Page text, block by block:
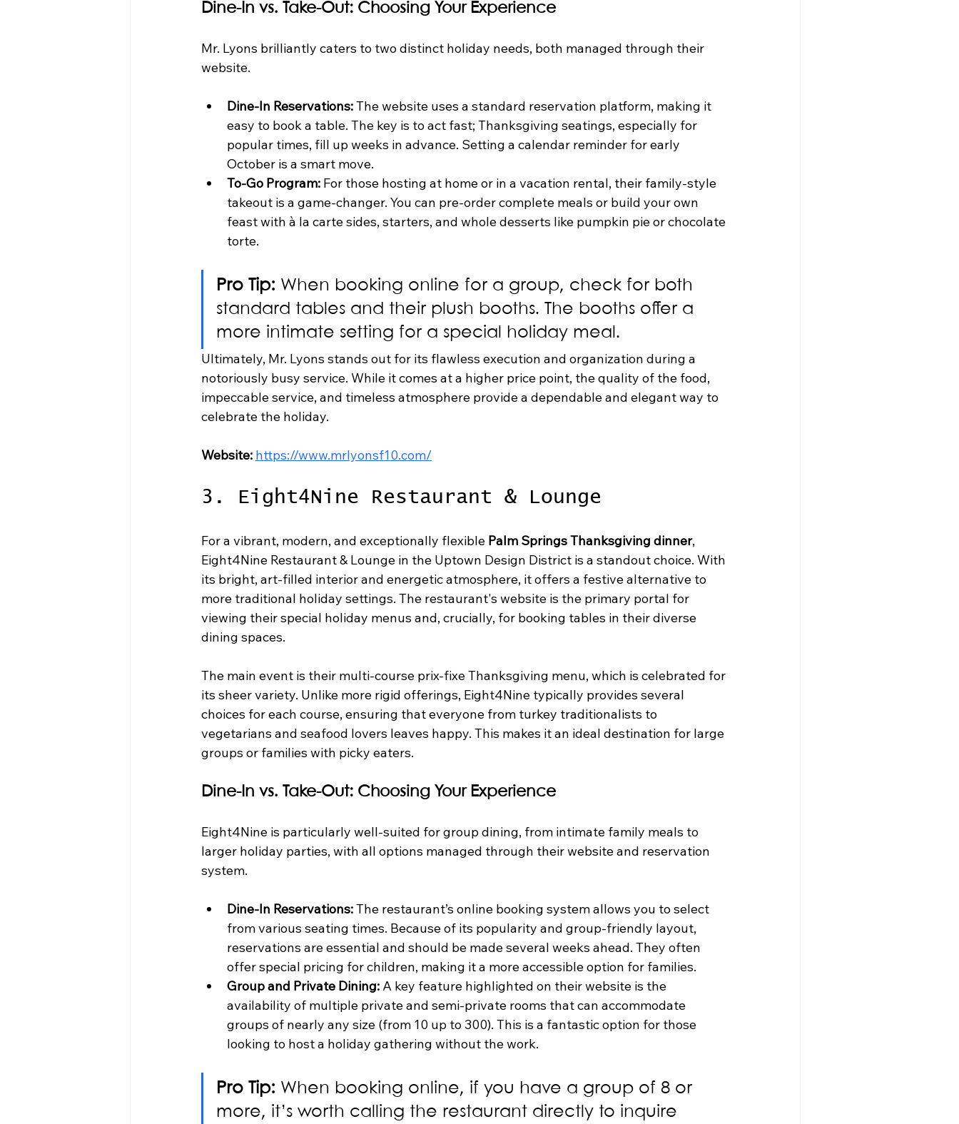
Dine-In vs. Take-Out: Choosing Your Experience
Mr. Lyons brilliantly caters to two distinct holiday needs, both managed through their
website.
Dine-In Reservations: The website uses a standard reservation platform, making it
easy to book a table. The key is to act fast; Thanksgiving seatings, especially for
popular times, fill up weeks in advance. Setting a calendar reminder for early
October is a smart move.
To-Go Program: For those hosting at home or in a vacation rental, their family-style
takeout is a game-changer. You can pre-order complete meals or build your own
feast with à la carte sides, starters, and whole desserts like pumpkin pie or chocolate
torte.
Pro Tip: When booking online for a group, check for both
standard tables and their plush booths. The booths offer a
more intimate setting for a special holiday meal.
Ultimately, Mr. Lyons stands out for its flawless execution and organization during a
notoriously busy service. While it comes at a higher price point, the quality of the food,
impeccable service, and timeless atmosphere provide a dependable and elegant way to
celebrate the holiday.
Website: https://www.mrlyonsf10.com/
3. Eight4Nine Restaurant & Lounge
For a vibrant, modern, and exceptionally flexible Palm Springs Thanksgiving dinner,
Eight4Nine Restaurant & Lounge in the Uptown Design District is a standout choice. With
its bright, art-filled interior and energetic atmosphere, it offers a festive alternative to
more traditional holiday settings. The restaurant's website is the primary portal for
viewing their special holiday menus and, crucially, for booking tables in their diverse
dining spaces.
The main event is their multi-course prix-fixe Thanksgiving menu, which is celebrated for
its sheer variety. Unlike more rigid offerings, Eight4Nine typically provides several
choices for each course, ensuring that everyone from turkey traditionalists to
vegetarians and seafood lovers leaves happy. This makes it an ideal destination for large
groups or families with picky eaters.
Dine-In vs. Take-Out: Choosing Your Experience
Eight4Nine is particularly well-suited for group dining, from intimate family meals to
larger holiday parties, with all options managed through their website and reservation
system.
Dine-In Reservations: The restaurant’s online booking system allows you to select
from various seating times. Because of its popularity and group-friendly layout,
reservations are essential and should be made several weeks ahead. They often
offer special pricing for children, making it a more accessible option for families.
Group and Private Dining: A key feature highlighted on their website is the
availability of multiple private and semi-private rooms that can accommodate
groups of nearly any size (from 10 up to 300). This is a fantastic option for those
looking to host a holiday gathering without the work.
Pro Tip: When booking online, if you have a group of 8 or
more, it’s worth calling the restaurant directly to inquire